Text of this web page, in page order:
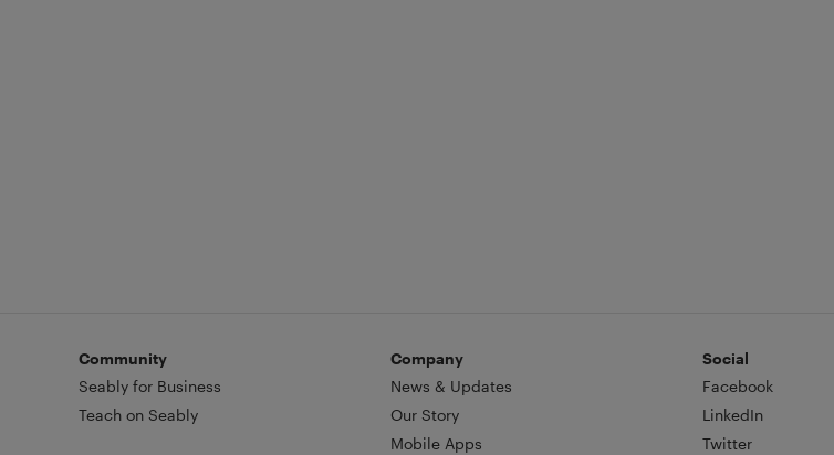
Community
Seably for Business
Teach on Seably
Company
News & Updates
Our Story
Mobile Apps
Social
Facebook
LinkedIn
Twitter